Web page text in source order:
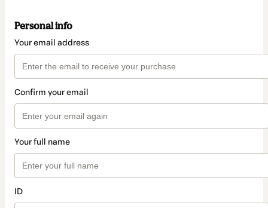
Personal info
Your email address
Confirm your email
Your full name
ID